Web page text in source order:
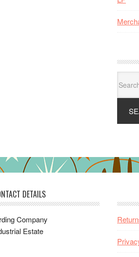
for:
DETAILS
Company
Estate